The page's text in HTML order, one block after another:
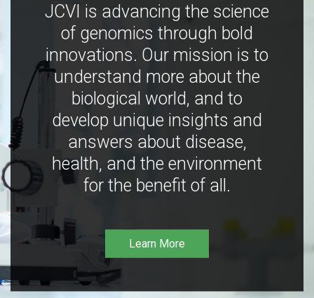
JCVI is advancing the science
of genomics through bold
innovations. Our mission is to
understand more about the
biological world, and to
develop unique insights and
answers about disease,
health, and the environment
for the benefit of all.
Learn More